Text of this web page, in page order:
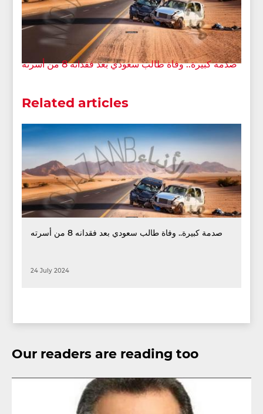
صدمة كبيرة.. وفاة طالب سعودي بعد فقدانه 8 من أسرته
Related articles
صدمة كبيرة.. وفاة طالب سعودي بعد فقدانه 8 من أسرته
24 July 2024
Our readers are reading too